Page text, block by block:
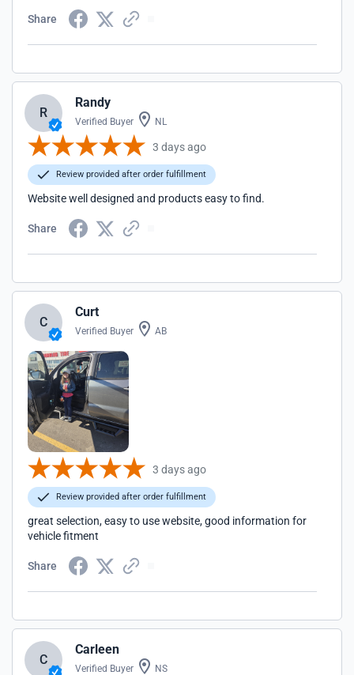
Share
R
Randy
Verified Buyer NL
3 days ago
Review provided after order fulfillment
Website well designed and products easy to find.
Share
C
Curt
Verified Buyer AB
3 days ago
Review provided after order fulfillment
great selection, easy to use website, good information for
vehicle fitment
Share
C
Carleen
Verified Buyer NS